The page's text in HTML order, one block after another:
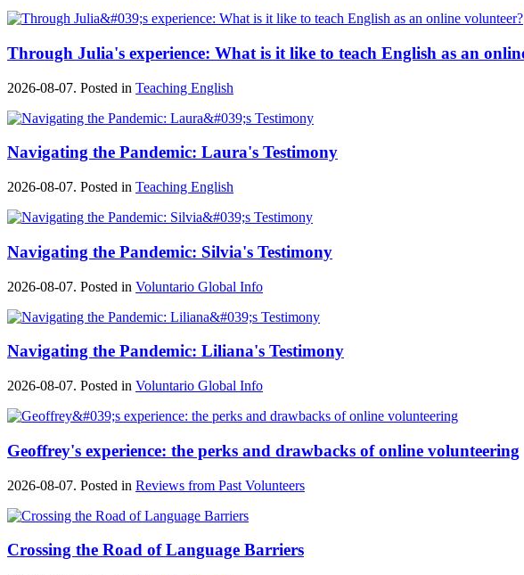
Through Julia's experience: What is it like to teach English as an
2026-08-07. Posted in Teaching English
Navigating the Pandemic: Laura's Testimony
2026-08-07. Posted in Teaching English
Navigating the Pandemic: Silvia's Testimony
2026-08-07. Posted in Voluntario Global Info
Navigating the Pandemic: Liliana's Testimony
2026-08-07. Posted in Voluntario Global Info
Geoffrey's experience: the perks and drawbacks of online volunteering
2026-08-07. Posted in Reviews from Past Volunteers
Crossing the Road of Language Barriers